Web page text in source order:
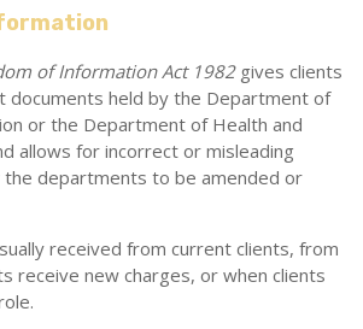
of Information Act 1982 gives clients
held by the Department of
or the Department of Health and
allows for incorrect or misleading
the departments to be amended or
received from current clients, from
receive new charges, or when clients